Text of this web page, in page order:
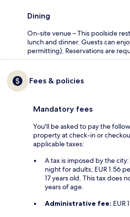
Dining
On-site venue – This poolside
lunch and dinner. Guests can
permitting). Reservations are
Fees & policies
Mandatory fees
You'll be asked to pay the
property at check-in or
applicable taxes:
A tax is imposed by the
night for adults; EUR 1.56
17 years old. This tax does
years of age.
Administrative fee: EUR